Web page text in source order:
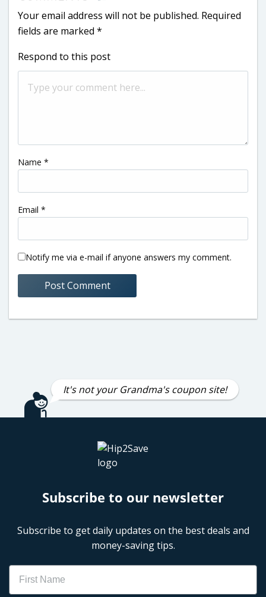
Your email address will not be published. Required
fields are marked *
Respond to this post
Name *
Email *
Notify me via e-mail if anyone answers my comment.
It's not your Grandma's coupon site!
Subscribe to our newsletter
Subscribe to get daily updates on the best deals and
money-saving tips.
Name